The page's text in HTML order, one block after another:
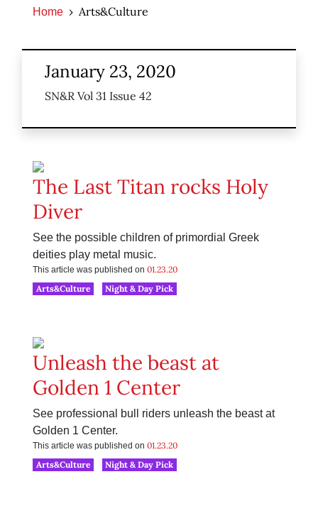
Home Arts&Culture
January 23, 2020
SN&R Vol 31 Issue 42
The Last Titan rocks Holy
Diver
See the possible children of primordial Greek
deities play metal music.
This article was published on 01.23.20
Arts&Culture
Night & Day Pick
Unleash the beast at
Golden 1 Center
See professional bull riders unleash the beast at
Golden 1 Center.
This article was published on 01.23.20
Arts&Culture
Night & Day Pick